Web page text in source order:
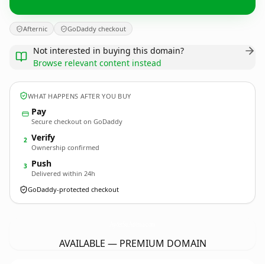
Afternic GoDaddy checkout
Not interested in buying this domain?
Browse relevant content instead
WHAT HAPPENS AFTER YOU BUY
Pay
Secure checkout on GoDaddy
2 Verify
Ownership confirmed
3 Push
Delivered within 24h
GoDaddy-protected checkout
AVAILABLE — PREMIUM DOMAIN